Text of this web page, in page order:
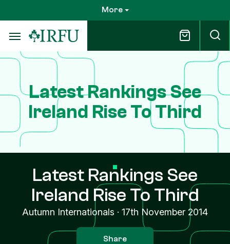
to
main
content
More
Latest Rankings See
Ireland Rise To Third
Latest Rankings See
Ireland Rise To Third
Autumn Internationals · 17th November 2014
Share